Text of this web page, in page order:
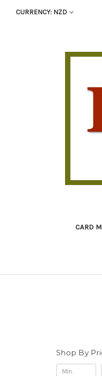
CURRENCY: NZD
CARD
Shop By